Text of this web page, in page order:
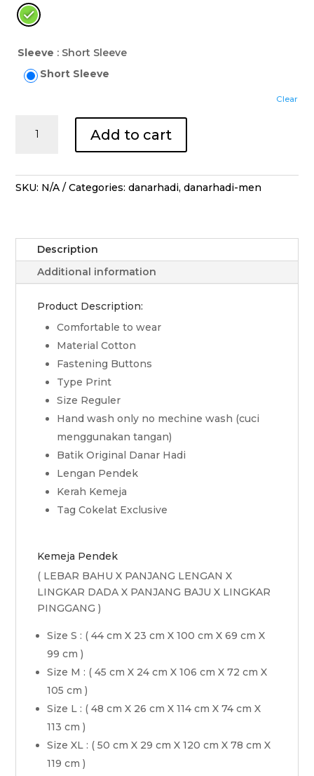
Sleeve : Short Sleeve
Short Sleeve
Clear
Batik
Pesona
-
Hijau
quantity
Add to cart
SKU: N/A Categories: danarhadi,danarhadi-men
Description
Additional information
Product Description:
Comfortable to wear
Material Cotton
Fastening Buttons
Type Print
Size Reguler
Hand wash only no mechine wash (cuci
menggunakan tangan)
Batik Original Danar Hadi
Lengan Pendek
Kerah Kemeja
Tag Cokelat Exclusive
Kemeja Pendek
( LEBAR BAHU X PANJANG LENGAN X
LINGKAR DADA X PANJANG BAJU X LINGKAR
PINGGANG )
Size S : ( 44 cm X 23 cm X 100 cm X 69 cm X
99 cm )
Size M : ( 45 cm X 24 cm X 106 cm X 72 cm X
105 cm )
Size L : ( 48 cm X 26 cm X 114 cm X 74 cm X
113 cm )
Size XL : ( 50 cm X 29 cm X 120 cm X 78 cm X
119 cm )